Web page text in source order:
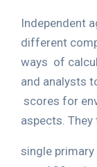
Independent
different
ways of
and analysts
scores for
aspects.
single